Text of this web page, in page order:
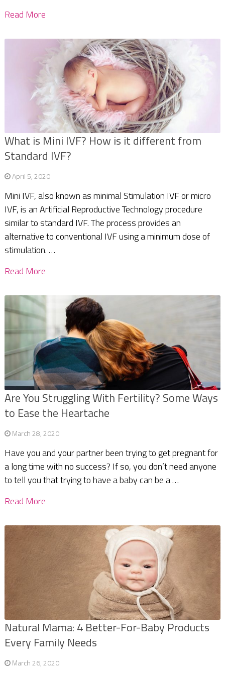
Read More
What is Mini IVF? How is it different from
Standard IVF?
April 5, 2020
Mini IVF, also known as minimal Stimulation IVF or micro
IVF, is an Artificial Reproductive Technology procedure
similar to standard IVF. The process provides an
alternative to conventional IVF using a minimum dose of
stimulation. …
Read More
Are You Struggling With Fertility? Some Ways
to Ease the Heartache
March 28, 2020
Have you and your partner been trying to get pregnant for
a long time with no success? If so, you don’t need anyone
to tell you that trying to have a baby can be a …
Read More
Natural Mama: 4 Better-For-Baby Products
Every Family Needs
March 26, 2020